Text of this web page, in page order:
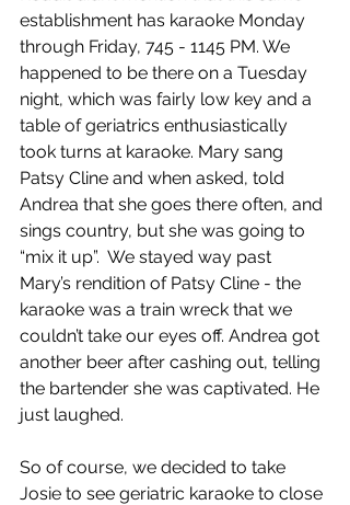
establishment has karaoke Monday
through Friday, 745 - 1145 PM. We
happened to be there on a Tuesday
night, which was fairly low key and a
table of geriatrics enthusiastically
took turns at karaoke. Mary sang
Patsy Cline and when asked, told
Andrea that she goes there often, and
sings country, but she was going to
“mix it up”.  We stayed way past
Mary’s rendition of Patsy Cline - the
karaoke was a train wreck that we
couldn’t take our eyes off. Andrea got
another beer after cashing out, telling
the bartender she was captivated. He
just laughed.
So of course, we decided to take
Josie to see geriatric karaoke to close